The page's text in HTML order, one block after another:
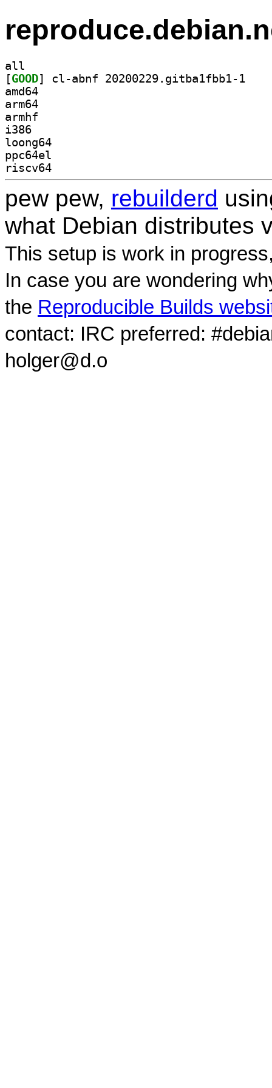
all
[GOOD
amd64
arm64
armhf
i386
loong64
ppc64el
riscv64
pew pew, rebuilderd
what Debian distributes
This setup is work in
In case you are wondering
the Reproducible Builds
contact: IRC preferred:
holger@d.o